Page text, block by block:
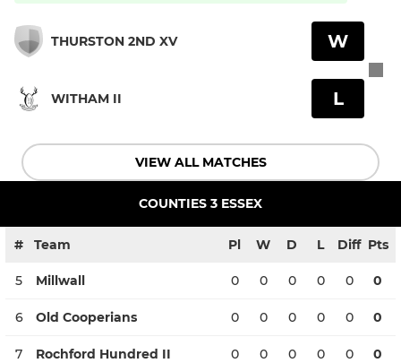
THURSTON 2ND XV
WITHAM II
W
L
VIEW ALL MATCHES
COUNTIES 3 ESSEX
# Team Pl W D L Diff Pts
5 Millwall 0 0 0 0 0 0
6 Old Cooperians 0 0 0 0 0 0
7 Rochford Hundred II 0 0 0 0 0 0